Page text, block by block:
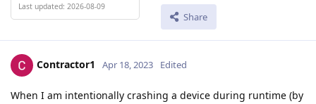
Last updated: 2026-08-09
Share
Contractor1 Apr 18, 2023 Edited
When I am intentionally crashing a device during runtime (by